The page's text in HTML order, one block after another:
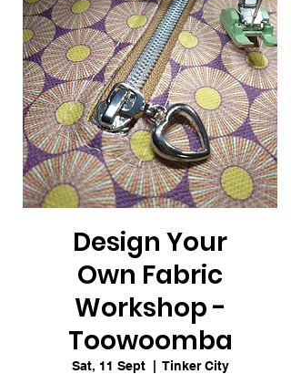
Design Your
Own Fabric
Workshop -
Toowoomba
Sat, 11 Sept
  |
Tinker City